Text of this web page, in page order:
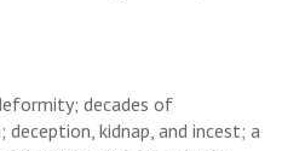
decades of
kidnap, and incest; a